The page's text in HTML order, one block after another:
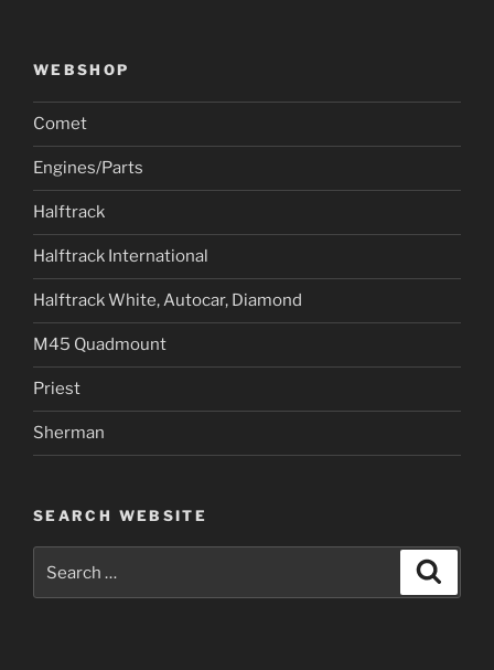
WEBSHOP
Comet
Engines/Parts
Halftrack
Halftrack International
Halftrack White, Autocar, Diamond
M45 Quadmount
Priest
Sherman
SEARCH WEBSITE
for: